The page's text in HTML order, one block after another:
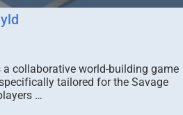
collaborative world-building game
tailored for the Savage
…